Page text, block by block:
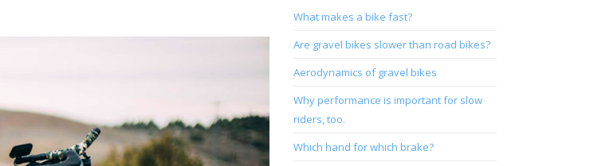
What makes a bike fast?
Are gravel bikes slower than road bikes?
Aerodynamics of gravel bikes
Why performance is important for slow
riders, too.
Which hand for which brake?